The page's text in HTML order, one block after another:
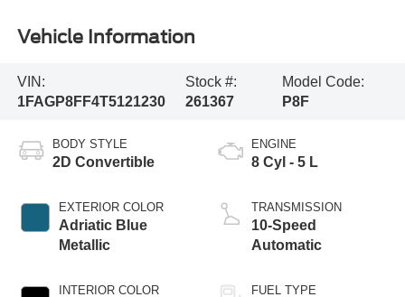
Vehicle Information
VIN:
1FAGP8FF4T5121230
Stock #:
261367
Model Code:
P8F
BODY STYLE
2D Convertible
EXTERIOR COLOR
Adriatic Blue
Metallic
INTERIOR COLOR
ENGINE
8 Cyl - 5 L
TRANSMISSION
10-Speed
Automatic
FUEL TYPE